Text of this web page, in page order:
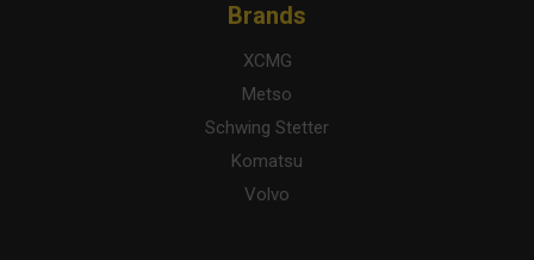
Brands
XCMG
Metso
Schwing Stetter
Komatsu
Volvo